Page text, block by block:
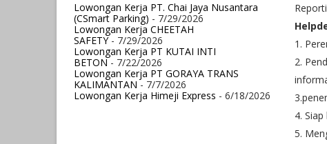
Lowongan Kerja PT. Chai Jaya Nusantara
(CSmart Parking) - 7/29/2026
Lowongan Kerja CHEETAH
SAFETY- 7/29/2026
Lowongan Kerja PT KUTAI INTI
BETON- 7/22/2026
Lowongan Kerja PT GORAYA TRANS
KALIMANTAN- 7/7/2026
Lowongan Kerja Himeji Express - 6/18/2026
1.
2.
4.
5.